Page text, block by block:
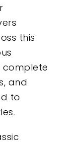
this
complete
and
to